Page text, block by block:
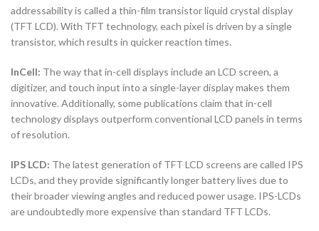
addressability is called a thin-film transistor liquid crystal display
(TFT LCD). With TFT technology, each pixel is driven by a single
transistor, which results in quicker reaction times.
InCell: The way that in-cell displays include an LCD screen, a
digitizer, and touch input into a single-layer display makes them
innovative. Additionally, some publications claim that in-cell
technology displays outperform conventional LCD panels in terms
of resolution.
IPS LCD: The latest generation of TFT LCD screens are called IPS
LCDs, and they provide significantly longer battery lives due to
their broader viewing angles and reduced power usage. IPS-LCDs
are undoubtedly more expensive than standard TFT LCDs.